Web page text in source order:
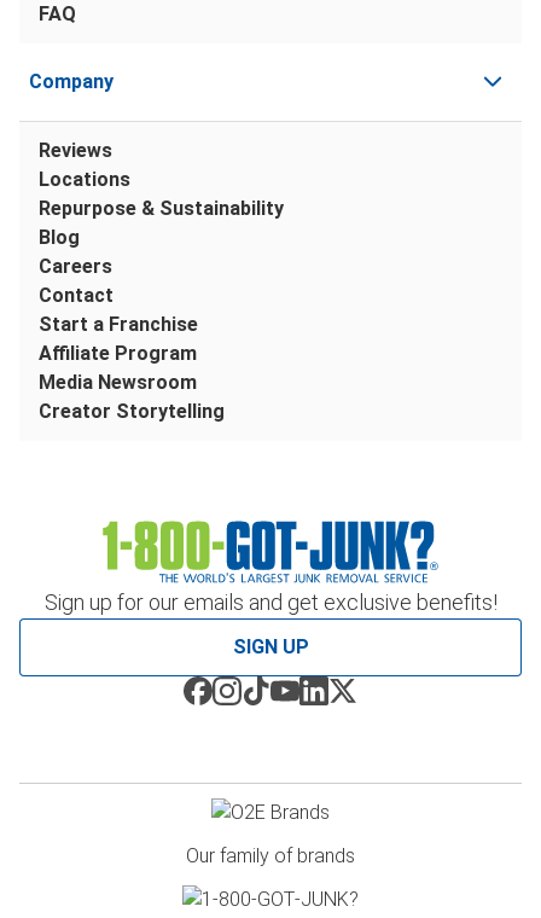
Sign up for our emails and get exclusive benefits!
SIGN UP
FAQ
Company
Reviews
Locations
Repurpose & Sustainability
Blog
Careers
Contact
Start a Franchise
Affiliate Program
Media Newsroom
Creator Storytelling
Our family of brands